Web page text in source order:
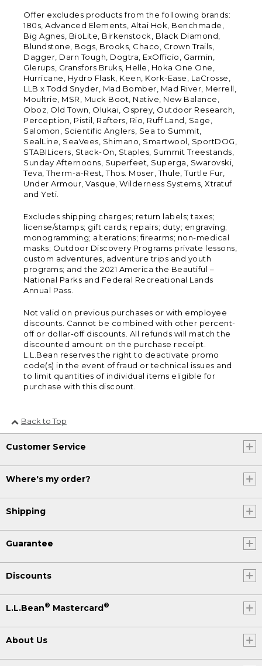
Offer excludes products from the following brands:
180s, Advanced Elements, Altai Hok, Benchmade,
Big Agnes, BioLite, Birkenstock, Black Diamond,
Blundstone, Bogs, Brooks, Chaco, Crown Trails,
Dagger, Darn Tough, Dogtra, ExOfficio, Garmin,
Glerups, Gransfors Bruks, Helle, Hoka One One,
Hurricane, Hydro Flask, Keen, Kork-Ease, LaCrosse,
LLB x Todd Snyder, Mad Bomber, Mad River, Merrell,
Moultrie, MSR, Muck Boot, Native, New Balance,
Oboz, Old Town, Olukai, Osprey, Outdoor Research,
Perception, Pistil, Rafters, Rio, Ruff Land, Sage,
Salomon, Scientific Anglers, Sea to Summit,
SealLine, SeaVees, Shimano, Smartwool, SportDOG,
STABILicers, Stack-On, Staples, Summit Treestands,
Sunday Afternoons, Superfeet, Superga, Swarovski,
Teva, Therm-a-Rest, Thos. Moser, Thule, Turtle Fur,
Under Armour, Vasque, Wilderness Systems, Xtratuf
and Yeti.
Excludes shipping charges; return labels; taxes;
license/stamps; gift cards; repairs; duty; engraving;
monogramming; alterations; firearms; non-medical
masks; Outdoor Discovery Programs private lessons,
custom adventures, adventure trips and youth
programs; and the 2021 America the Beautiful –
National Parks and Federal Recreational Lands
Annual Pass.
Not valid on previous purchases or with employee
discounts. Cannot be combined with other percent-
off or dollar-off discounts. All refunds will match the
discounted amount on the purchase receipt.
L.L.Bean reserves the right to deactivate promo
code(s) in the event of fraud or technical issues and
to limit quantities of individual items eligible for
purchase with this discount.
Back to Top
Customer Service
Where's my order?
Shipping
Guarantee
Discounts
L.L.Bean® Mastercard®
About Us